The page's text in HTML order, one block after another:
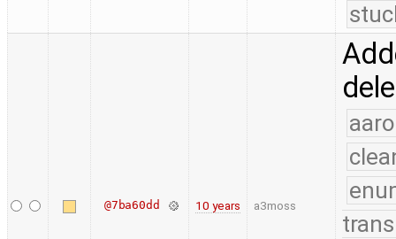
@7ba60dd 10 years a3moss